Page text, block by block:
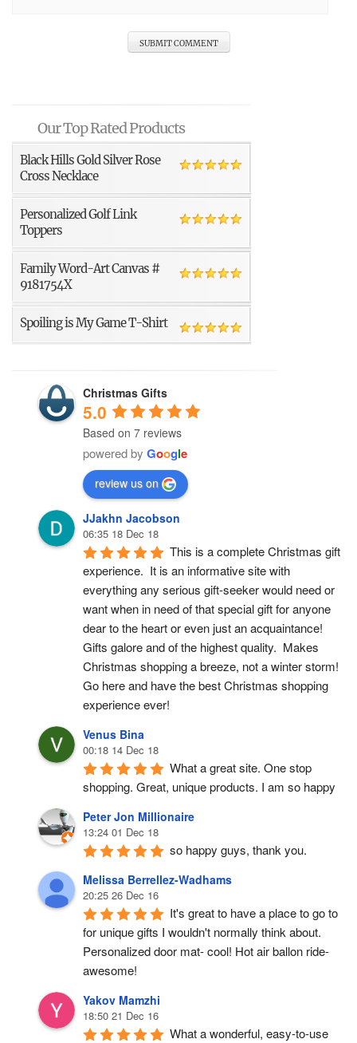
Our Top Rated Products
Black Hills Gold Silver Rose
Cross Necklace
Personalized Golf Link
Toppers
Family Word-Art Canvas #
9181754X
Spoiling is My Game T-Shirt
Christmas Gifts
5.0
Based on 7 reviews
powered by Google
review us on
JJakhn Jacobson
06:35 18 Dec 18
This is a complete Christmas gift
experience.  It is an informative site with
everything any serious gift-seeker would need or
want when in need of that special gift for anyone
dear to the heart or even just an acquaintance!
Gifts galore and of the highest quality.  Makes
Christmas shopping a breeze, not a winter storm!
Go here and have the best Christmas shopping
experience ever!
Venus Bina
00:18 14 Dec 18
What a great site. One stop
shopping. Great, unique products. I am so happy
Peter Jon Millionaire
13:24 01 Dec 18
so happy guys, thank you.
Melissa Berrellez-Wadhams
20:25 26 Dec 16
It's great to have a place to go to
for unique gifts I wouldn't normally think about.
Personalized door mat- cool! Hot air ballon ride-
awesome!
Yakov Mamzhi
18:50 21 Dec 16
What a wonderful, easy-to-use